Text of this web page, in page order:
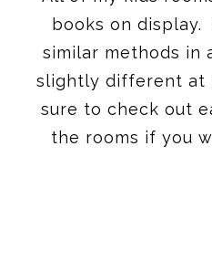
books on display.
similar methods in
slightly different at
sure to check out
the rooms if you